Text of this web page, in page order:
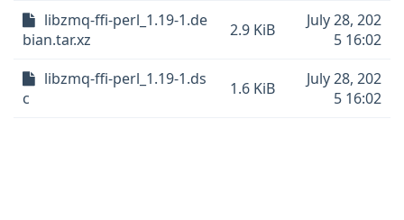
libzmq-ffi-perl_1.19-1.de
bian.tar.xz
2.9 KiB
July 28, 202
5 16:02
libzmq-ffi-perl_1.19-1.ds
c
1.6 KiB
July 28, 202
5 16:02